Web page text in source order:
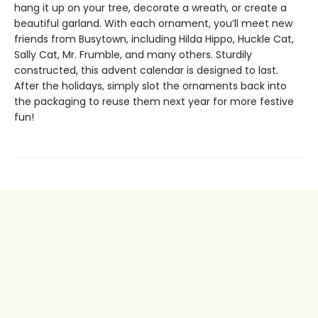
hang it up on your tree, decorate a wreath, or create a
beautiful garland. With each ornament, you’ll meet new
friends from Busytown, including Hilda Hippo, Huckle Cat,
Sally Cat, Mr. Frumble, and many others. Sturdily
constructed, this advent calendar is designed to last.
After the holidays, simply slot the ornaments back into
the packaging to reuse them next year for more festive
fun!